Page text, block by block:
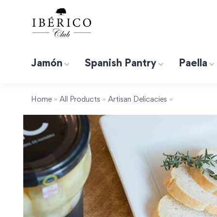
Jamón Spanish Pantry Paella
Home » All Products » Artisan Delicacies »